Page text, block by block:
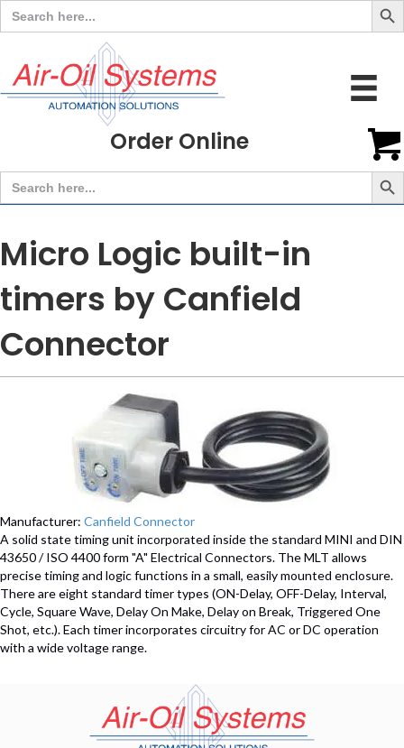
Search
for:
Order Online
Search
for:
Search
Micro Logic built-in
timers by Canfield
Connector
Manufacturer: Canfield Connector
A solid state timing unit incorporated inside the standard MINI and DIN
43650 / ISO 4400 form "A" Electrical Connectors. The MLT allows
precise timing and logic functions in a small, easily mounted enclosure.
There are eight standard timer types (ON-Delay, OFF-Delay, Interval,
Cycle, Square Wave, Delay On Make, Delay on Break, Triggered One
Shot, etc.). Each timer incorporates circuitry for AC or DC operation
with a wide voltage range.